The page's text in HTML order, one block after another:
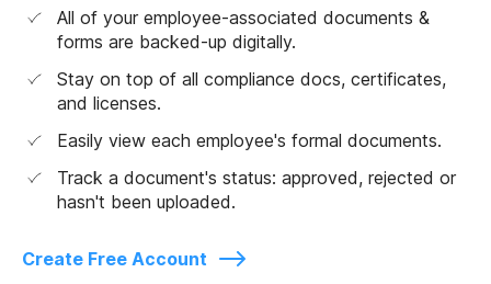
All of your employee-associated documents &
forms are backed-up digitally.
Stay on top of all compliance docs, certificates,
and licenses.
Easily view each employee's formal documents.
Track a document's status: approved, rejected or
hasn't been uploaded.
Create Free Account